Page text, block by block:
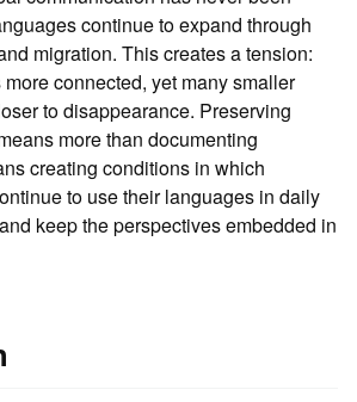
continue to expand through
migration. This creates a tension:
connected, yet many smaller
to disappearance. Preserving
more than documenting
creating conditions in which
to use their languages in daily
keep the perspectives embedded in